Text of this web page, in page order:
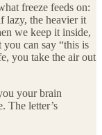
freeze feeds on:
lazy, the heavier it
we keep it inside,
can say “this is
you take the air out
your brain
The letter’s